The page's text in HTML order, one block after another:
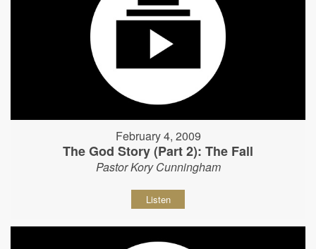
February 4, 2009
The God Story (Part 2): The Fall
Pastor Kory Cunningham
Listen